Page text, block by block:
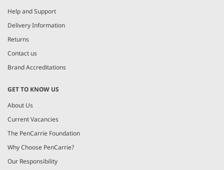
Help and Support
Delivery Information
Returns
Contact us
Brand Accreditations
GET TO KNOW US
About Us
Current Vacancies
The PenCarrie Foundation
Why Choose PenCarrie?
Our Responsibility